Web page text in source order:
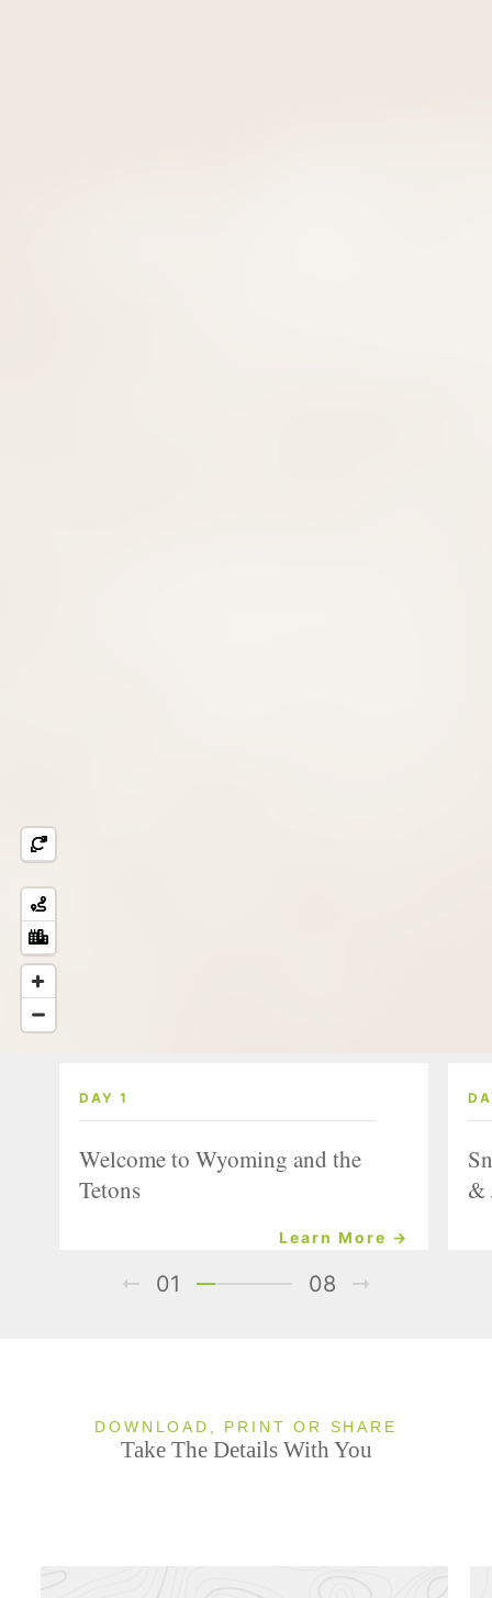
DAY 1
Welcome to Wyoming and the
Tetons
Learn More →
&
01 08
DOWNLOAD, PRINT OR SHARE
Take The Details With You